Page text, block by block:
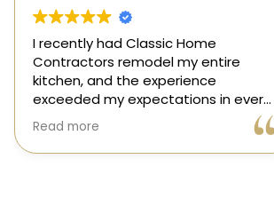
⭐️⭐️⭐️⭐️⭐️
*“From start to finish, Classic Home
Contractors exceeded every
expectation for my kitchen remodel.
Gil and his team were professional,
transparent, and truly cared about
Read more